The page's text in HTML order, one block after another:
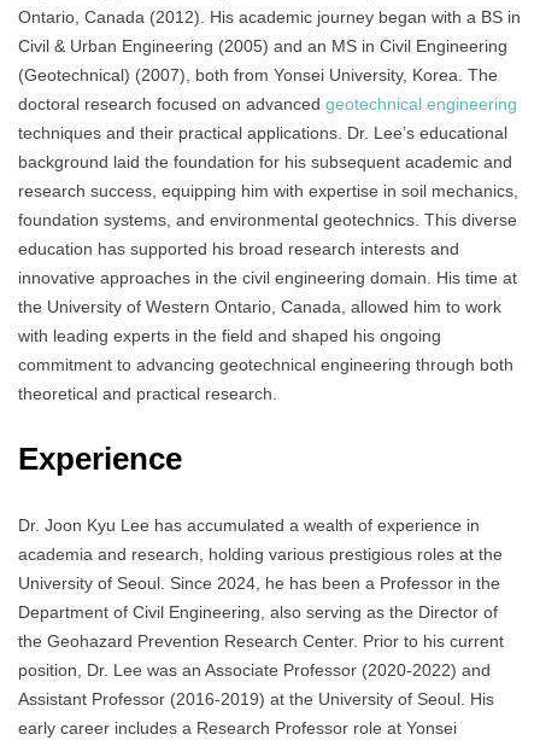
Ontario, Canada (2012). His academic journey began with a BS in
Civil & Urban Engineering (2005) and an MS in Civil Engineering
(Geotechnical) (2007), both from Yonsei University, Korea. The
doctoral research focused on advanced geotechnical engineering
techniques and their practical applications. Dr. Lee’s educational
background laid the foundation for his subsequent academic and
research success, equipping him with expertise in soil mechanics,
foundation systems, and environmental geotechnics. This diverse
education has supported his broad research interests and
innovative approaches in the civil engineering domain. His time at
the University of Western Ontario, Canada, allowed him to work
with leading experts in the field and shaped his ongoing
commitment to advancing geotechnical engineering through both
theoretical and practical research.
Experience
Dr. Joon Kyu Lee has accumulated a wealth of experience in
academia and research, holding various prestigious roles at the
University of Seoul. Since 2024, he has been a Professor in the
Department of Civil Engineering, also serving as the Director of
the Geohazard Prevention Research Center. Prior to his current
position, Dr. Lee was an Associate Professor (2020-2022) and
Assistant Professor (2016-2019) at the University of Seoul. His
early career includes a Research Professor role at Yonsei